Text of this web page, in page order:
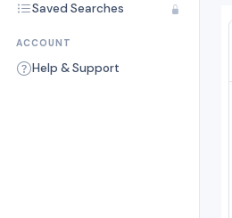
Saved Searches
ACCOUNT
Help & Support